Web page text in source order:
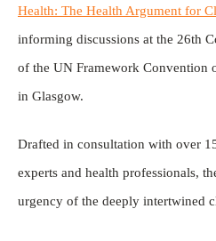
Health: The Health Argument for
informing discussions at the 26th
of the UN Framework Convention
in Glasgow.
Drafted in consultation with over
experts and health professionals,
urgency of the deeply intertwined